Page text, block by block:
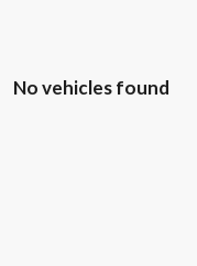
No vehicles found